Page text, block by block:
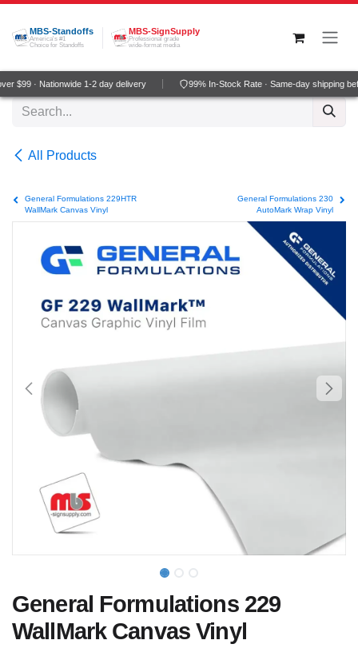
Skip to Content
MBS-Standoffs
America's #1
Choice for Standoffs
MBS-SignSupply
Professional grade
wide-format media
$99 · Nationwide 1-2 day delivery 99% In-Stock Rate · Same-day shipping
All Products
General Formulations 229HTR
WallMark Canvas Vinyl
General Formulations 230
AutoMark Wrap Vinyl
General Formulations 229
WallMark Canvas Vinyl